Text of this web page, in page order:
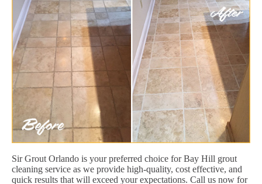
Sir Grout Orlando is your preferred choice for Bay Hill grout
cleaning service as we provide high-quality, cost effective, and
quick results that will exceed your expectations. Call us now for